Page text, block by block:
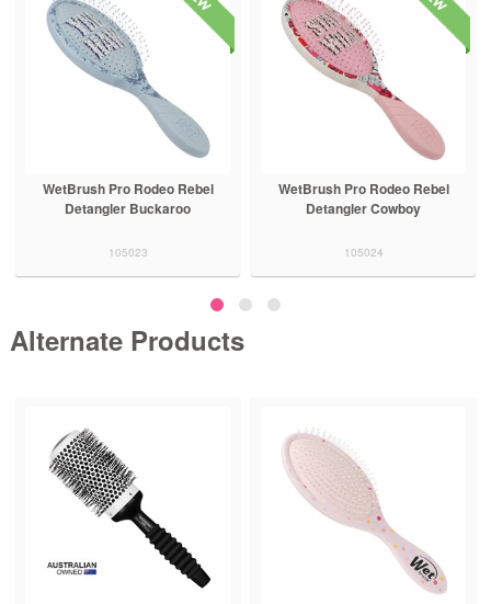
WetBrush Pro Rodeo Rebel
Detangler Buckaroo
105023
WetBrush Pro Rodeo Rebel
Detangler Cowboy
105024
Alternate Products